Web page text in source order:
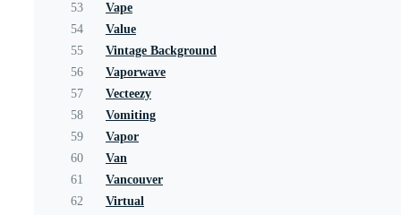
53
Vape
54
Value
55
Vintage Background
56
Vaporwave
57
Vecteezy
58
Vomiting
59
Vapor
60
Van
61
Vancouver
62
Virtual